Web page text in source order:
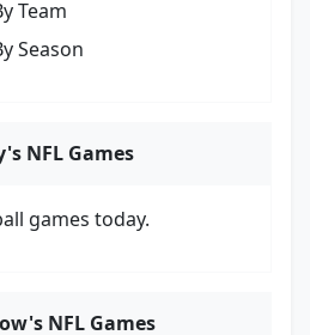
Team
Season
NFL Games
games today.
NFL Games